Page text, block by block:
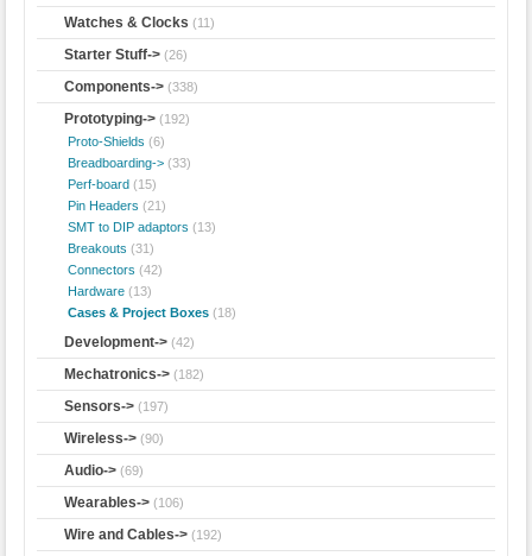
Watches & Clocks (11)
Starter Stuff-> (26)
Components-> (338)
Prototyping-> (192)
Proto-Shields (6)
Breadboarding-> (33)
Perf-board (15)
Pin Headers (21)
SMT to DIP adaptors (13)
Breakouts (31)
Connectors (42)
Hardware (13)
Cases & Project Boxes (18)
Development-> (42)
Mechatronics-> (182)
Sensors-> (197)
Wireless-> (90)
Audio-> (69)
Wearables-> (106)
Wire and Cables-> (192)